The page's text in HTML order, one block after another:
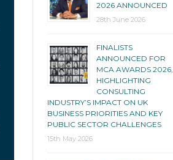
2026 ANNOUNCED
28th June 2026
FINALISTS
ANNOUNCED FOR
MCA AWARDS 2026,
HIGHLIGHTING
CONSULTING
INDUSTRY’S IMPACT ON UK
BUSINESS PRIORITIES AND KEY
PUBLIC SECTOR CHALLENGES
15th May 2026